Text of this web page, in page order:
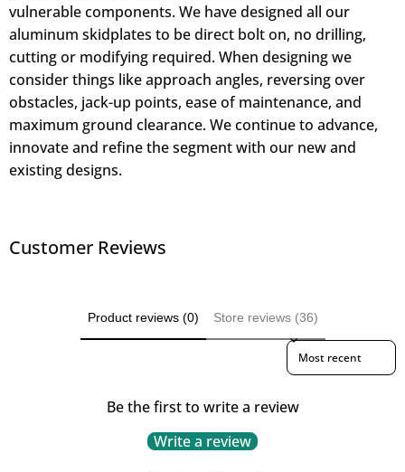
vulnerable components. We have designed all our
aluminum skidplates to be direct bolt on, no drilling,
cutting or modifying required. When designing we
consider things like approach angles, reversing over
obstacles, jack-up points, ease of maintenance, and
maximum ground clearance. We continue to advance,
innovate and refine the segment with our new and
existing designs.
Customer Reviews
Product reviews (0) Store reviews (36)
Sort reviews by
Be the first to write a review
Write a review